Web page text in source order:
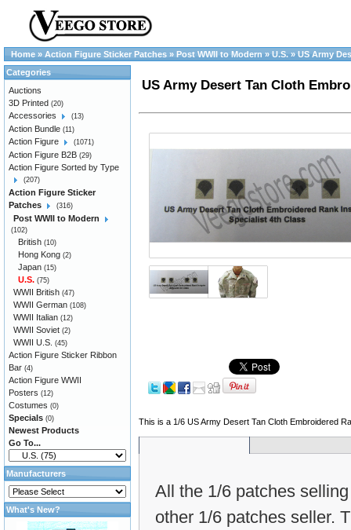
Home » Action Figure Sticker Patches » Post WWII to Modern » U.S. » US Army
US Army Desert Tan Cloth
This is a 1/6 US Army Desert Tan Cloth Embroidered
All the 1/6 patches
other 1/6 patches seller.
Categories
Auctions
3D Printed (20)
Accessories (13)
Action Bundle (11)
Action Figure (1071)
Action Figure B2B (29)
Action Figure Sorted by Type
(207)
Action Figure Sticker
Patches
(316)
Post WWII to Modern
(102)
British (10)
Hong Kong (2)
Japan (15)
U.S. (75)
WWII British (47)
WWII German (108)
WWII Italian (12)
WWII Soviet (2)
WWII U.S. (45)
Action Figure Sticker Ribbon
Bar (4)
Action Figure WWII
Posters (12)
Costumes (0)
Specials (0)
Newest Products
Go To...
Manufacturers
What's New?